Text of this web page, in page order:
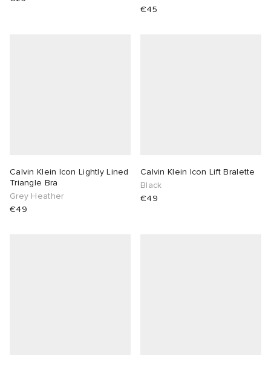
€45
Calvin Klein Icon Lightly Lined
Triangle Bra
Grey Heather
€49
Calvin Klein Icon Lift Bralette
Black
€49